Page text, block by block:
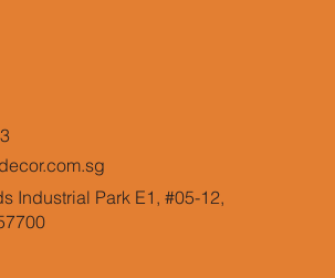
Industrial Park E1, #05-12,